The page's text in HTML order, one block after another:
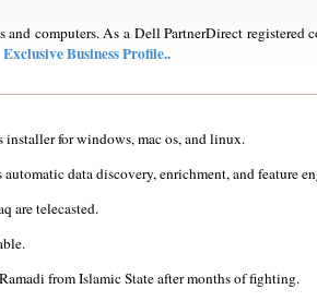
computers. As a Dell PartnerDirect registered
Exclusive Business Profile..
for windows, mac os, and linux.
data discovery, enrichment, and feature
are telecasted.
from Islamic State after months of fighting.